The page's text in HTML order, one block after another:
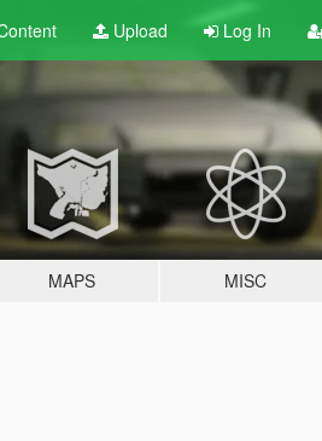
Upload Log In
MAPS MISC